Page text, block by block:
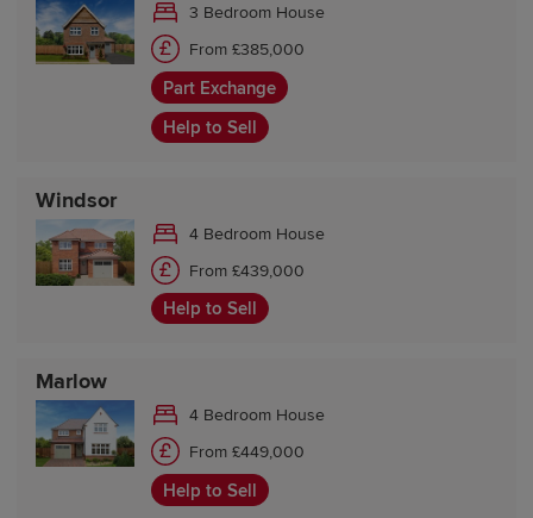
3 Bedroom House
From £385,000
Part Exchange
Help to Sell
Windsor
4 Bedroom House
From £439,000
Help to Sell
Marlow
4 Bedroom House
From £449,000
Help to Sell